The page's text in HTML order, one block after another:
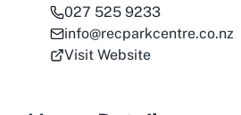
027 525 9233
info@recparkcentre.co.nz
Visit Website